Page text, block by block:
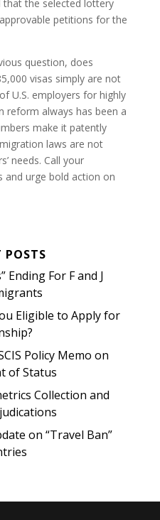
that the selected lottery
petitions for the
question, does
visas simply are not
U.S. employers for highly
reform always has been a
make it patently
laws are not
needs. Call your
and urge bold action on
POSTS
Ending For F and J
Eligible to Apply for
Policy Memo on
of Status
Collection and
on “Travel Ban”